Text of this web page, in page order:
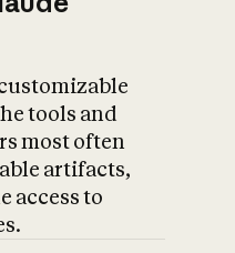
tools and
most often
artifacts,
access to